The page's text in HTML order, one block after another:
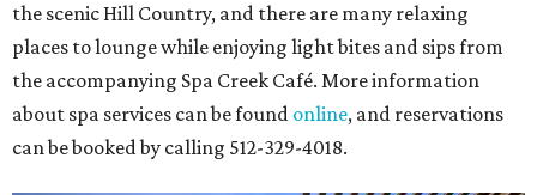
the scenic Hill Country, and there are many relaxing
places to lounge while enjoying light bites and sips from
the accompanying Spa Creek Café. More information
about spa services can be found online, and reservations
can be booked by calling 512-329-4018.